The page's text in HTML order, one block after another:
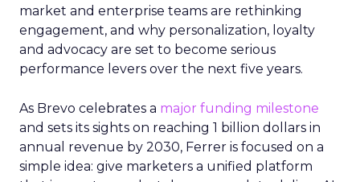
market and enterprise teams are rethinking
engagement, and why personalization, loyalty
and advocacy are set to become serious
performance levers over the next five years.
As Brevo celebrates a major funding milestone
and sets its sights on reaching 1 billion dollars in
annual revenue by 2030, Ferrer is focused on a
simple idea: give marketers a unified platform